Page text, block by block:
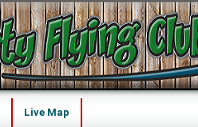
Live Map